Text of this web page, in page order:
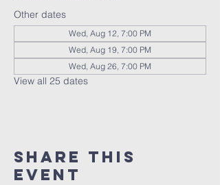
Other dates
Wed, Aug 12, 7:00 PM
Wed, Aug 19, 7:00 PM
Wed, Aug 26, 7:00 PM
View all 25 dates
Share This
Event